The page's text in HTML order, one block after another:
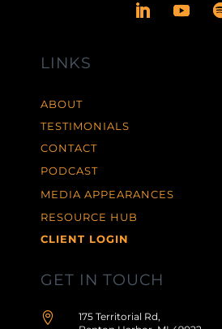
LINKS
ABOUT
TESTIMONIALS
CONTACT
PODCAST
MEDIA APPEARANCES
RESOURCE HUB
CLIENT LOGIN
GET IN TOUCH

175 Territorial Rd,